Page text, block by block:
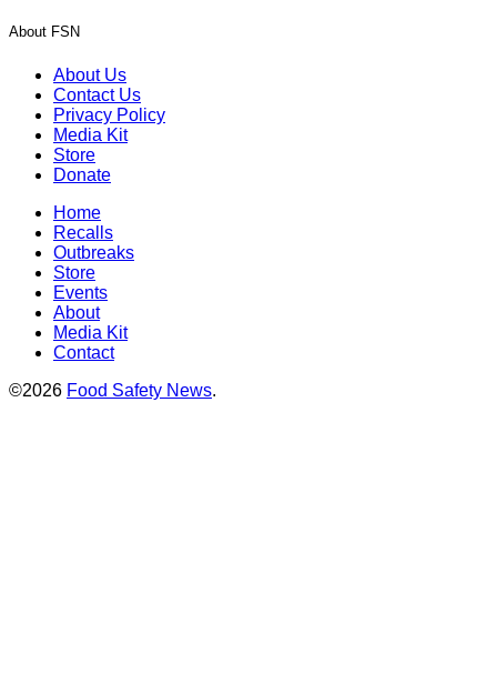
About FSN
About Us
Contact Us
Privacy Policy
Media Kit
Store
Donate
Home
Recalls
Outbreaks
Store
Events
About
Media Kit
Contact
©2026 Food Safety News.